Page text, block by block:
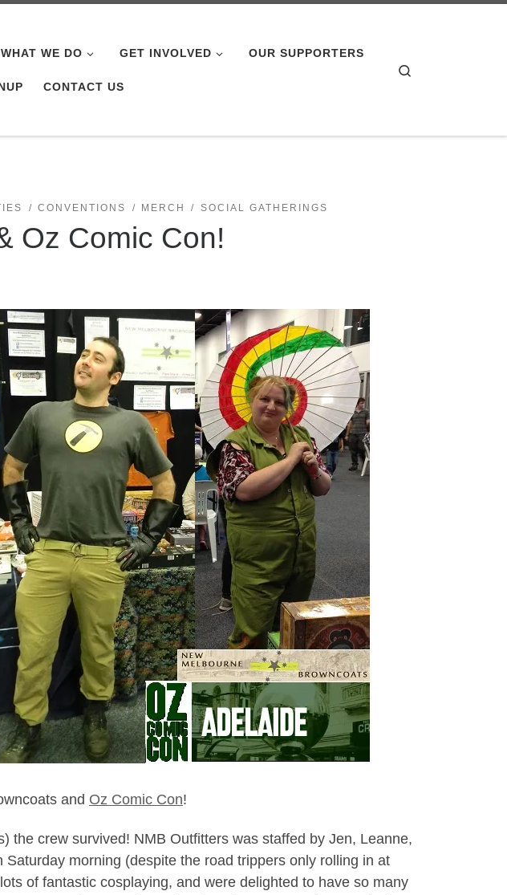
WHAT WE DO GET INVOLVED OUR SUPPORTERS
CONTACT US
CONVENTIONS MERCH SOCIAL GATHERINGS
Oz Comic Con!
and Oz Comic Con!
the crew survived! NMB Outfitters was staffed by Jen, Leanne,
morning (despite the road trippers only rolling in at
of fantastic cosplaying, and were delighted to have so many